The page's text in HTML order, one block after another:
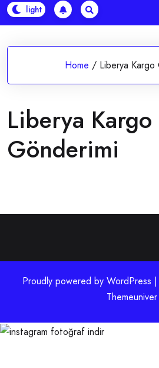
Home / Liberya Kargo
Liberya Kargo
Gönderimi
Proudly powered by WordPress
Themeuniver